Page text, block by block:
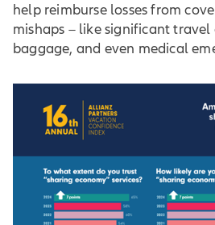
help reimburse losses from
mishaps – like significant travel
baggage, and even medical